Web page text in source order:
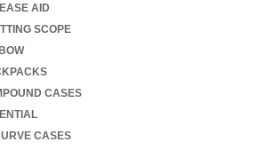
AID
SCOPE
CASES
CASES